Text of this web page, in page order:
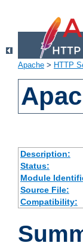
Apache > HTTP
Description:
Status:
Module
Source File:
Compatibility: